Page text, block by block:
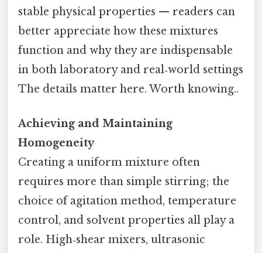
stable physical properties — readers can
better appreciate how these mixtures
function and why they are indispensable
in both laboratory and real‑world settings
The details matter here. Worth knowing..
Achieving and Maintaining
Homogeneity
Creating a uniform mixture often
requires more than simple stirring; the
choice of agitation method, temperature
control, and solvent properties all play a
role. High‑shear mixers, ultrasonic